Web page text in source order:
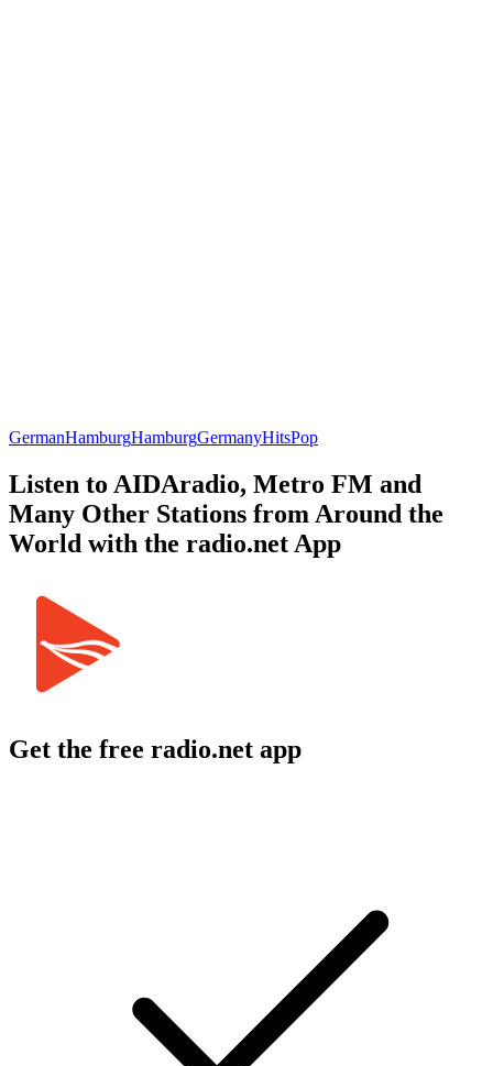
GermanHamburgHamburgGermanyHitsPop
Listen to AIDAradio, Metro FM and
Many Other Stations from Around the
World with the radio.net App
Get the free radio.net app